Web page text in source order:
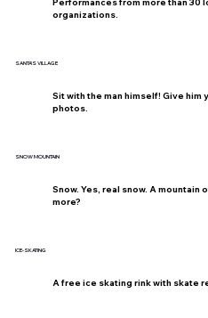
organizations.
Sit with the man himself! Give him
photos.
SANTA'S VILLAGE
Snow. Yes, real snow. A mountain
more?
SNOW MOUNTAIN
A free ice skating rink with skate
ICE-SKATING